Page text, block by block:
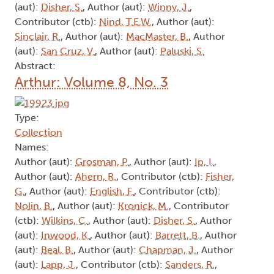
(aut): Disher, S., Author (aut): Winny, J.,
Contributor (ctb): Nind, T.E.W., Author (aut):
Sinclair, R., Author (aut): MacMaster, B., Author
(aut): San Cruz, V., Author (aut): Paluski, S.
Abstract:
Arthur: Volume 8, No. 3
Type:
Collection
Names:
Author (aut): Grosman, P., Author (aut): Ip, I. ,
Author (aut): Ahern, R. , Contributor (ctb): Fisher,
G. , Author (aut): English, F. , Contributor (ctb):
Nolin, B. , Author (aut): Kronick, M. , Contributor
(ctb): Wilkins, C. , Author (aut): Disher, S. , Author
(aut): Inwood, K. , Author (aut): Barrett, B. , Author
(aut): Beal, B. , Author (aut): Chapman, J. , Author
(aut): Lapp, J. , Contributor (ctb): Sanders, R. ,